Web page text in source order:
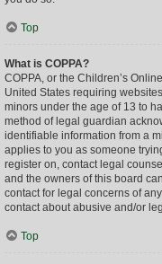
Top
What is COPPA?
COPPA, or the Children’s
United States requiring
minors under the age of 13 to
method of legal guardian
identifiable information from a
applies to you as someone
register on, contact legal
and the owners of this board
contact for legal concerns of
contact about abusive and/or
Top